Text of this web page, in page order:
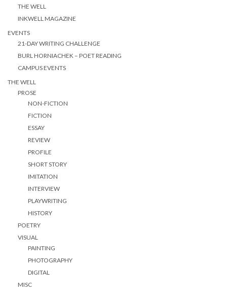
THE WELL
INKWELL MAGAZINE
EVENTS
21-DAY WRITING CHALLENGE
BURL HORNIACHEK – POET READING
CAMPUS EVENTS
THE WELL
PROSE
NON-FICTION
FICTION
ESSAY
REVIEW
PROFILE
SHORT STORY
IMITATION
INTERVIEW
PLAYWRITING
HISTORY
POETRY
VISUAL
PAINTING
PHOTOGRAPHY
DIGITAL
MISC